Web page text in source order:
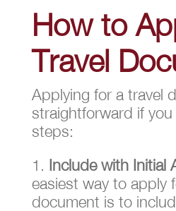
How to
Travel
Applying for a travel
straightforward if
steps:
Include with Initial
easiest way to apply
document is to